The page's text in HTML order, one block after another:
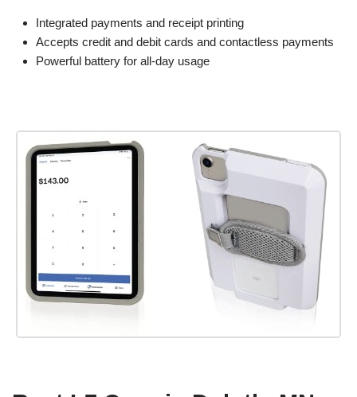
Integrated payments and receipt printing
Accepts credit and debit cards and contactless payments
Powerful battery for all-day usage